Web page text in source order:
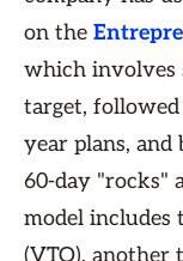
on the
which involves
target,
year plans,
60-day "rocks"
model includes
(VTO), another